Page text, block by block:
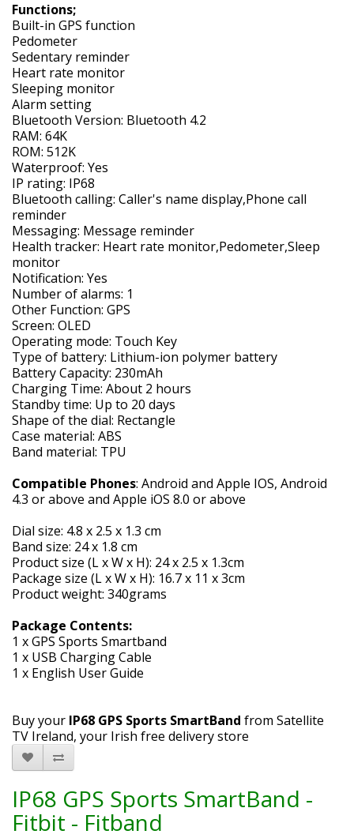
Functions;
Built-in GPS function
Pedometer
Sedentary reminder
Heart rate monitor
Sleeping monitor
Alarm setting
Bluetooth Version: Bluetooth 4.2
RAM: 64K
ROM: 512K
Waterproof: Yes
IP rating: IP68
Bluetooth calling: Caller's name display,Phone call
reminder
Messaging: Message reminder
Health tracker: Heart rate monitor,Pedometer,Sleep
monitor
Notification: Yes
Number of alarms: 1
Other Function: GPS
Screen: OLED
Operating mode: Touch Key
Type of battery: Lithium-ion polymer battery
Battery Capacity: 230mAh
Charging Time: About 2 hours
Standby time: Up to 20 days
Shape of the dial: Rectangle
Case material: ABS
Band material: TPU
Compatible Phones: Android and Apple IOS, Android
4.3 or above and Apple iOS 8.0 or above
Dial size: 4.8 x 2.5 x 1.3 cm
Band size: 24 x 1.8 cm
Product size (L x W x H): 24 x 2.5 x 1.3cm
Package size (L x W x H): 16.7 x 11 x 3cm
Product weight: 340grams
Package Contents:
1 x GPS Sports Smartband
1 x USB Charging Cable
1 x English User Guide
Buy your IP68 GPS Sports SmartBand from Satellite
TV Ireland, your Irish free delivery store
IP68 GPS Sports SmartBand -
Fitbit - Fitband